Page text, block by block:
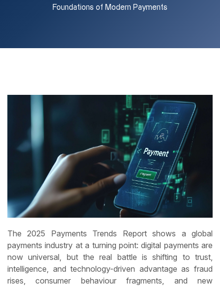
Foundations of Modern Payments
The 2025 Payments Trends Report shows a global
payments industry at a turning point: digital payments are
now universal, but the real battle is shifting to trust,
intelligence, and technology-driven advantage as fraud
rises, consumer behaviour fragments, and new